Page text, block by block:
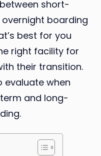
vs.
Term
short-
boarding
best for you
right facility for
their transition.
evaluate when
and long-